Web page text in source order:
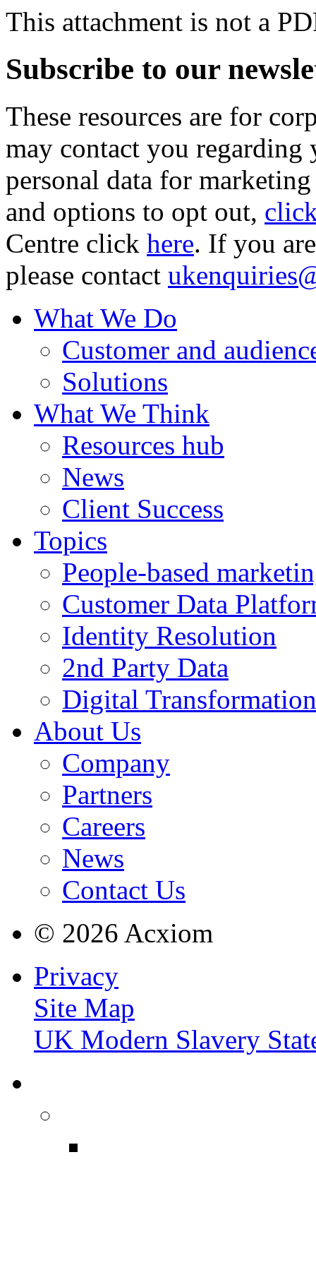
This attachment is not a
Subscribe to our
These resources are for
may contact you
personal data for
and options to opt out,
Centre click here. If you
please contact
What We Do
Customer and
Solutions
What We Think
Resources hub
News
Client Success
Topics
People-based
Customer Data
Identity Resolution
2nd Party Data
Digital Transformation
About Us
Company
Partners
Careers
News
Contact Us
© 2026 Acxiom
Privacy
Site Map
UK Modern Slavery